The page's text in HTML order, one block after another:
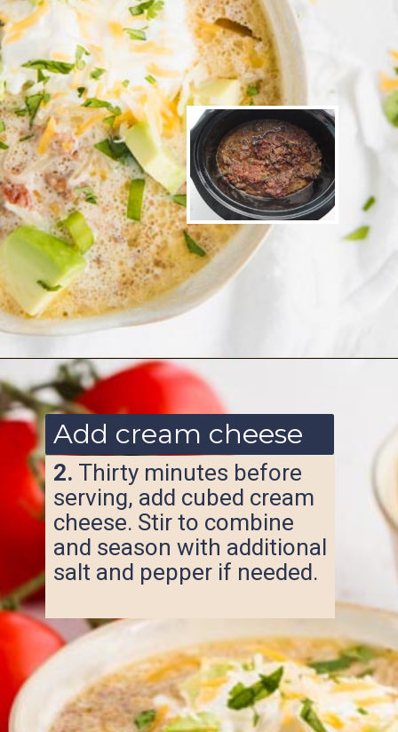
Opening
2. Thirty minutes before
serving, add cubed cream
cheese. Stir to combine
and season with additional
salt and pepper if needed.
Add cream cheese